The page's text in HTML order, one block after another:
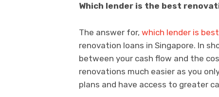
Which lender is the best
The answer for, which lender is
renovation loans in Singapore. In
between your cash flow and the
renovations much easier as you
plans and have access to greater